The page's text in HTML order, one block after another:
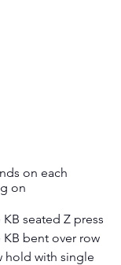
on each
on
seated Z press
bent over row
hold with single